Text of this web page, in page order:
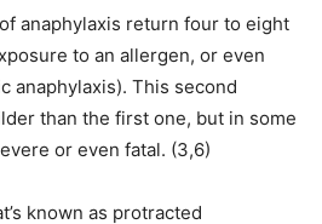
anaphylaxis return four to eight
to an allergen, or even
anaphylaxis). This second
than the first one, but in some
or even fatal. (3,6)
known as protracted